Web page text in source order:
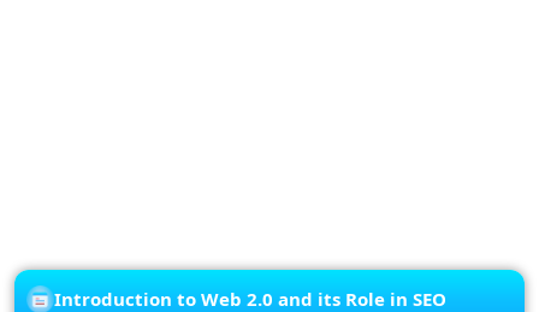
Introduction to Web 2.0 and its Role in SEO